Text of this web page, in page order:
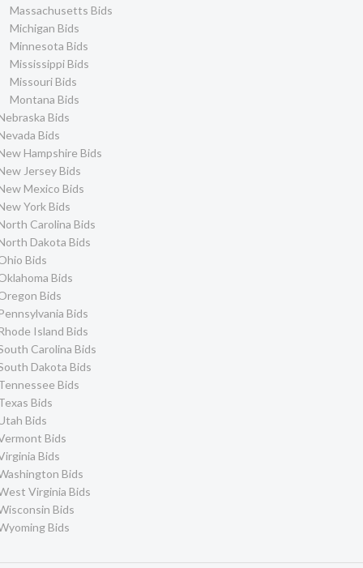
Massachusetts Bids
Michigan Bids
Minnesota Bids
Mississippi Bids
Missouri Bids
Montana Bids
Bids
Bids
Hampshire Bids
Jersey Bids
Mexico Bids
York Bids
Carolina Bids
Dakota Bids
Bids
Bids
Bids
Bids
Island Bids
Carolina Bids
Dakota Bids
Bids
Bids
Bids
Bids
Bids
Bids
Virginia Bids
Bids
Bids